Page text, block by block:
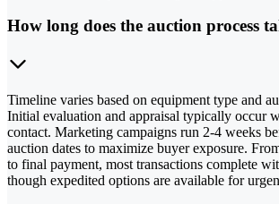
How long does the auction process
Timeline varies based on equipment type and
Initial evaluation and appraisal typically occur
contact. Marketing campaigns run 2-4 weeks
auction dates to maximize buyer exposure.
to final payment, most transactions complete
though expedited options are available for